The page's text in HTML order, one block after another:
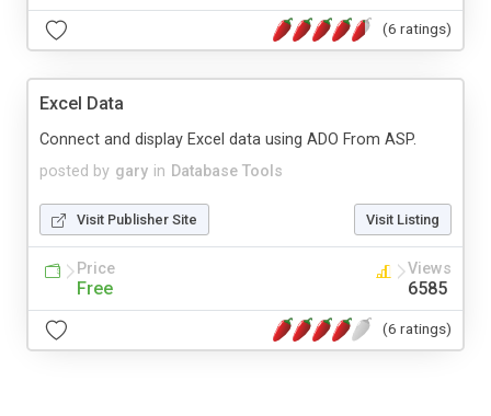
(6 ratings)
Excel Data
posted by gary in Database Tools
Connect and display Excel data using ADO From ASP.
Visit Publisher Site Visit Listing
Price
Free
Views
6585
(6 ratings)